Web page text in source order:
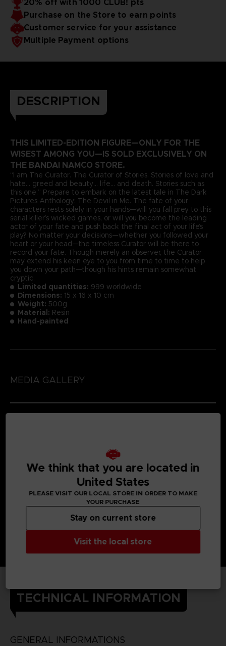
20% off with 1000 CLUB! pts
Purchase on the Store to earn points
Customer service for your assistance
Multiple Payment options
DESCRIPTION
THIS LIMITED-EDITION FIGURE—ONLY FOR THE
WISEST AMONG YOU—IS SOLD EXCLUSIVELY ON
THE BANDAI NAMCO STORE.
“I am The Curator. The Curator of Stories. Stories of love and
hate... greed and beauty... life... and death. Stories such as
this one.” Prepare to embark on the latest tale in The Dark
Pictures Anthology: The Devil in Me. The fate of your
characters rests solely in your hands—will you fall prey to this
serial killer’s wicked games, or will you become the leading
actor of your fate and push back the final act of your life’s
play? No matter your decisions—whether you followed your
heart or your head—the timeless Curator will be there to
record your fate. Though merely an observer, the Curator
may extend his keen eye to you from time to time to help
you down your path—though his hints remain somewhat
cryptic.
Limited quantities: 999 worldwide
Dimensions: 15 x 16 x 10 cm
Weight: 500g
Material: Resin
Hand-painted
MEDIA GALLERY
TECHNICAL INFORMATION
GENERAL INFORMATIONS
We think that you are located in
United States
PLEASE VISIT OUR LOCAL STORE IN ORDER TO MAKE
YOUR PURCHASE
Visit the local store
Stay on current store